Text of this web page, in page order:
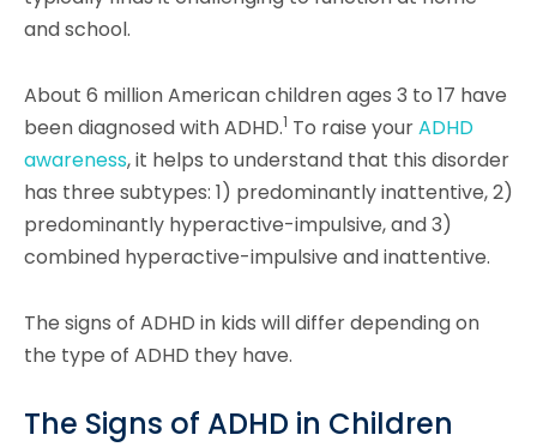
and school.
About 6 million American children ages 3 to 17 have
been diagnosed with ADHD.1 To raise yourADHD
awareness, it helps to understand that this disorder
has three subtypes: 1) predominantly inattentive, 2)
predominantly hyperactive-impulsive, and 3)
combined hyperactive-impulsive and inattentive.
The signs of ADHD in kids will differ depending on
the type of ADHD they have.
The Signs of ADHD in Children